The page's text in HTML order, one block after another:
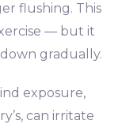
flushing. This
— but it
gradually.
exposure,
can irritate